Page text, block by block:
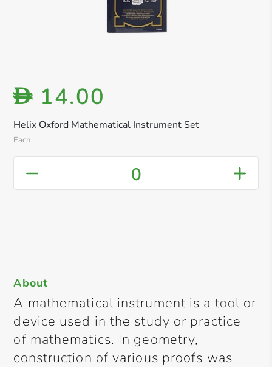
Helix Oxford Mathematical Instrument Set
Each
D 14.00
0
About
A mathematical instrument is a tool or
device used in the study or practice
of mathematics. In geometry,
construction of various proofs was